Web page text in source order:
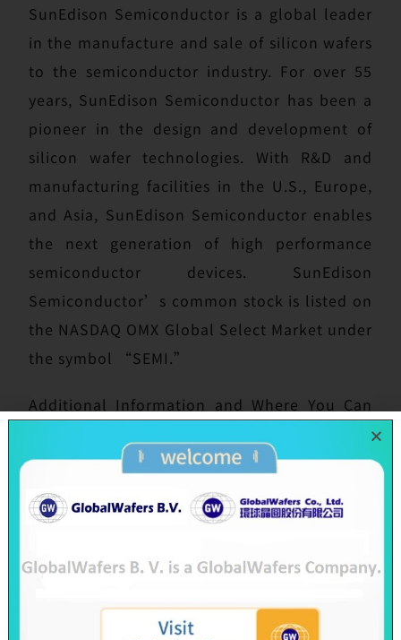
SunEdison Semiconductor is a global leader
in the manufacture and sale of silicon wafers
to the semiconductor industry. For over 55
years, SunEdison Semiconductor has been a
pioneer in the design and development of
silicon wafer technologies. With R&D and
manufacturing facilities in the U.S., Europe,
and Asia, SunEdison Semiconductor enables
the next generation of high performance
semiconductor devices. SunEdison
Semiconductor’s common stock is listed on
the NASDAQ OMX Global Select Market under
the symbol “SEMI.”
Additional Information and Where You Can
In connection with the proposed transaction,
SunEdison Semiconductor filed a definitive
Exchange Commission (“SEC”) on October
mailed to the shareholders of SunEdison